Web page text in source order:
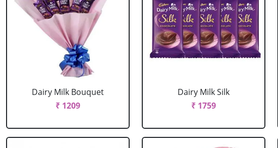
Dairy Milk Bouquet
₹ 1209
Dairy Milk Silk
₹ 1759